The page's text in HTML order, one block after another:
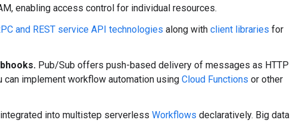
enabling access control for individual resources.
and REST service API technologies along with client libraries for
Pub/Sub offers push-based delivery of messages as HTTP
can implement workflow automation using Cloud Functions or other
into multistep serverless Workflows declaratively. Big data